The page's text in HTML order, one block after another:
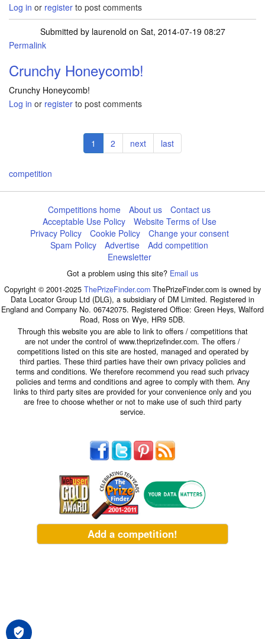
Log in or register to post comments
Submitted by laurenold on Sat, 2014-07-19 08:27
Permalink
Crunchy Honeycomb!
Crunchy Honeycomb!
Log in or register to post comments
Current
page
1 Page
2
Next
page
next
Last
page
last
competition
Competitions home About us
Contact us
Acceptable Use Policy
Website Terms of Use
Privacy Policy
Cookie Policy
Change your consent
Spam Policy
Advertise
Add competition
Enewsletter
Got a problem using this site? Email us
Copyright © 2001-2025 ThePrizeFinder.com ThePrizeFinder.com is owned by
Data Locator Group Ltd (DLG), a subsidiary of DM Limited. Registered in
England and Company No. 06742075. Registered Office: Green Heys, Walford
Road, Ross on Wye, HR9 5DB.
Through this website you are able to link to offers / competitions that
are not under the control of www.theprizefinder.com. The offers /
competitions listed on this site are hosted, managed and operated by
third parties. These third parties have their own privacy policies and
terms and conditions. We therefore recommend you read such privacy
policies and terms and conditions and agree to comply with them. Any
links to third party sites are provided for your convenience only and you
are free to choose whether or not to make use of such third party
service.
Add a competition!